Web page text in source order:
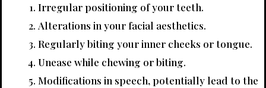
Irregular positioning of your teeth.
Alterations in your facial aesthetics.
Regularly biting your inner cheeks or tongue.
Unease while chewing or biting.
Modifications in speech, potentially lead to the